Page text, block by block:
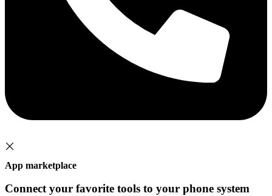
App marketplace
Connect your favorite tools to your phone system